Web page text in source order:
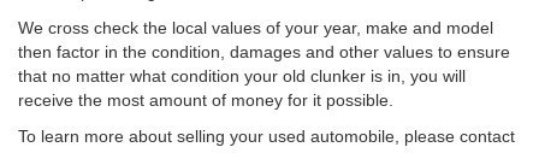
We cross check the local values of your year, make and model
then factor in the condition, damages and other values to ensure
that no matter what condition your old clunker is in, you will
receive the most amount of money for it possible.
To learn more about selling your used automobile, please contact